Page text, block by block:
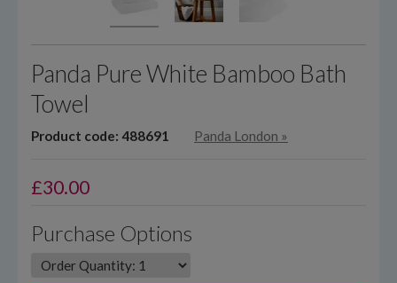
Panda Pure White Bamboo Bath
Towel
Product code: 488691 Panda London »
£30.00
Purchase Options